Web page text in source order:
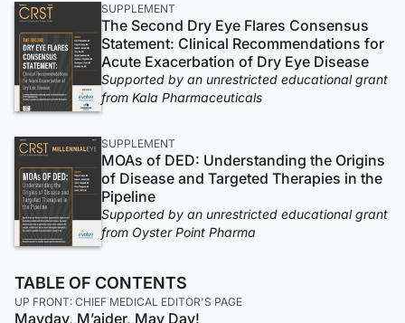
SUPPLEMENT
The Second Dry Eye Flares Consensus
Statement: Clinical Recommendations for
Acute Exacerbation of Dry Eye Disease
Supported by an unrestricted educational grant
from Kala Pharmaceuticals
SUPPLEMENT
MOAs of DED: Understanding the Origins
of Disease and Targeted Therapies in the
Pipeline
Supported by an unrestricted educational grant
from Oyster Point Pharma
TABLE OF CONTENTS
UP FRONT: CHIEF MEDICAL EDITOR'S PAGE
Mayday, M’aider, May Day!